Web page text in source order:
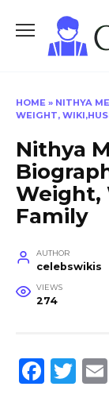
content
HOME » NITHYA
WEIGHT,
Nithya
Weight,
Family
AUTHOR
celebswikis
VIEWS
274
F
T